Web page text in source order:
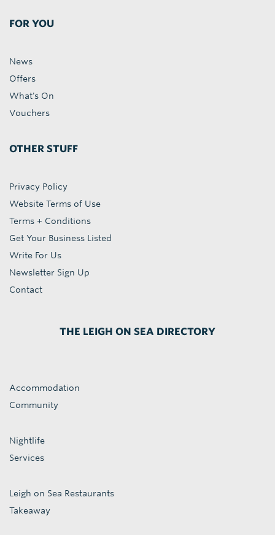
FOR YOU
News
Offers
What's On
Vouchers
OTHER STUFF
Privacy Policy
Website Terms of Use
Terms + Conditions
Get Your Business Listed
Write For Us
Newsletter Sign Up
Contact
THE LEIGH ON SEA DIRECTORY
Accommodation
Community
Nightlife
Services
Leigh on Sea Restaurants
Takeaway